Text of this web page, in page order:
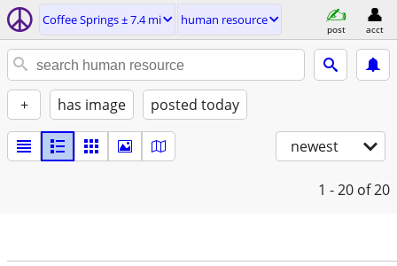
Coffee Springs ± 7.4 mi human resource
post acct
+ has image posted today
newest
1 - 20 of 20